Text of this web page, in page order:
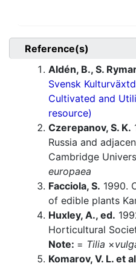
Reference(s)
Aldén, B., S.
Svensk
Cultivated and
resource)
Czerepanov, S. K.
Russia and
Cambridge
europaea
Facciola, S. 1990.
of edible plants
Huxley, A., ed.
Horticultural
Note: = Tilia ×
Komarov, V. L. et